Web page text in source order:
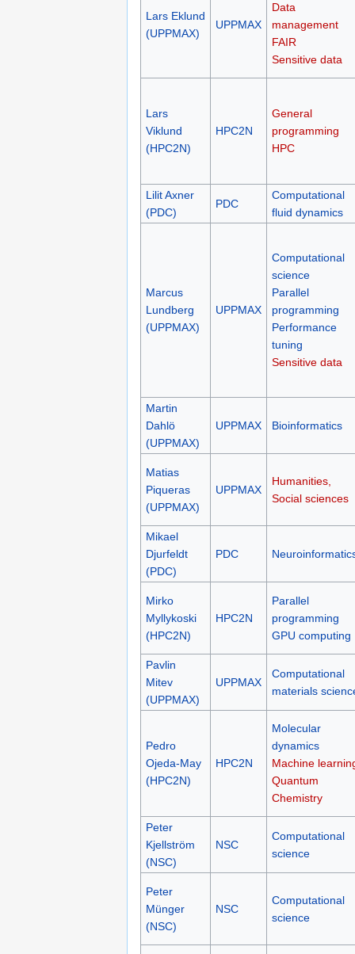
Lars Eklund
(UPPMAX)
UPPMAX
Data
management
FAIR
Sensitive data
Lars
Viklund
(HPC2N)
HPC2N
General
programming
HPC
Lilit Axner
(PDC)
PDC
Computational
fluid dynamics
Marcus
Lundberg
(UPPMAX)
UPPMAX
Computational
science
Parallel
programming
Performance
tuning
Sensitive data
Martin
Dahlö
(UPPMAX)
UPPMAX Bioinformatics
Matias
Piqueras
(UPPMAX)
UPPMAX
Humanities,
Social sciences
Mikael
Djurfeldt
(PDC)
PDC
Mirko
Myllykoski
(HPC2N)
HPC2N
Parallel
programming
GPU computing
Pavlin
Mitev
(UPPMAX)
UPPMAX
Computational
materials
Pedro
Ojeda-May
(HPC2N)
HPC2N
Molecular
dynamics
Machine
Quantum
Chemistry
Peter
Kjellström
(NSC)
NSC
Computational
science
Peter
Münger
(NSC)
NSC
Computational
science